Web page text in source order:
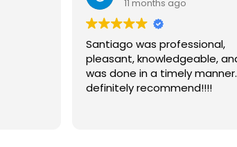
11 months ago
Santiago was professional,
pleasant, knowledgeable,
was done in a timely
definitely recommend!!!!